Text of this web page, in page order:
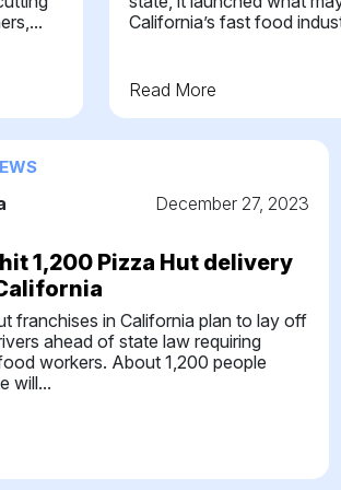
California’s fast food
Read More
December 27, 2023
1,200 Pizza Hut delivery
franchises in California plan to lay off
ahead of state law requiring
workers. About 1,200 people
will...